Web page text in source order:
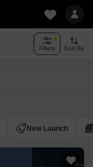
Filters Sort By
New Launch